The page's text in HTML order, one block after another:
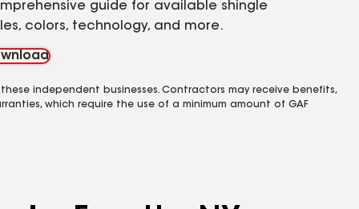
guide for available shingle
colors, technology, and more.
independent businesses. Contractors may receive benefits,
which require the use of a minimum amount of GAF